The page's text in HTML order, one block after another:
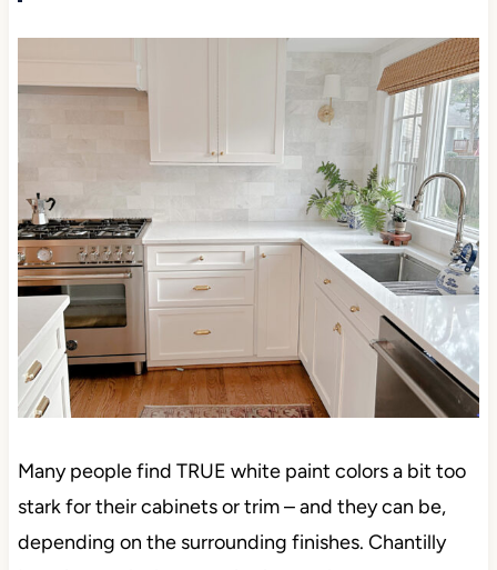
Many people find TRUE white paint colors a bit too
stark for their cabinets or trim – and they can be,
depending on the surrounding finishes. Chantilly